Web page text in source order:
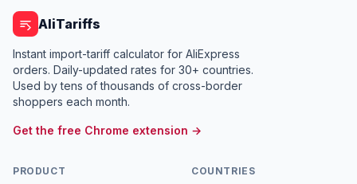
AliTariffs
Instant import-tariff calculator for AliExpress
orders. Daily-updated rates for 30+ countries.
Used by tens of thousands of cross-border
shoppers each month.
Get the free Chrome extension →
PRODUCT COUNTRIES